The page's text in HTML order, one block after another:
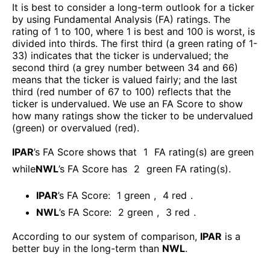
It is best to consider a long-term outlook for a ticker
by using Fundamental Analysis (FA) ratings. The
rating of 1 to 100, where 1 is best and 100 is worst, is
divided into thirds. The first third (a green rating of 1-
33) indicates that the ticker is undervalued; the
second third (a grey number between 34 and 66)
means that the ticker is valued fairly; and the last
third (red number of 67 to 100) reflects that the
ticker is undervalued. We use an FA Score to show
how many ratings show the ticker to be undervalued
(green) or overvalued (red).
IPAR’s FA Score shows that 1
FA rating(s) are green
whileNWL’s FA Score has 2 green FA rating(s).
IPAR’s FA Score: 1 green , 4 red .
NWL’s FA Score: 2 green , 3 red .
According to our system of comparison, IPAR is a
better buy in the long-term than NWL.